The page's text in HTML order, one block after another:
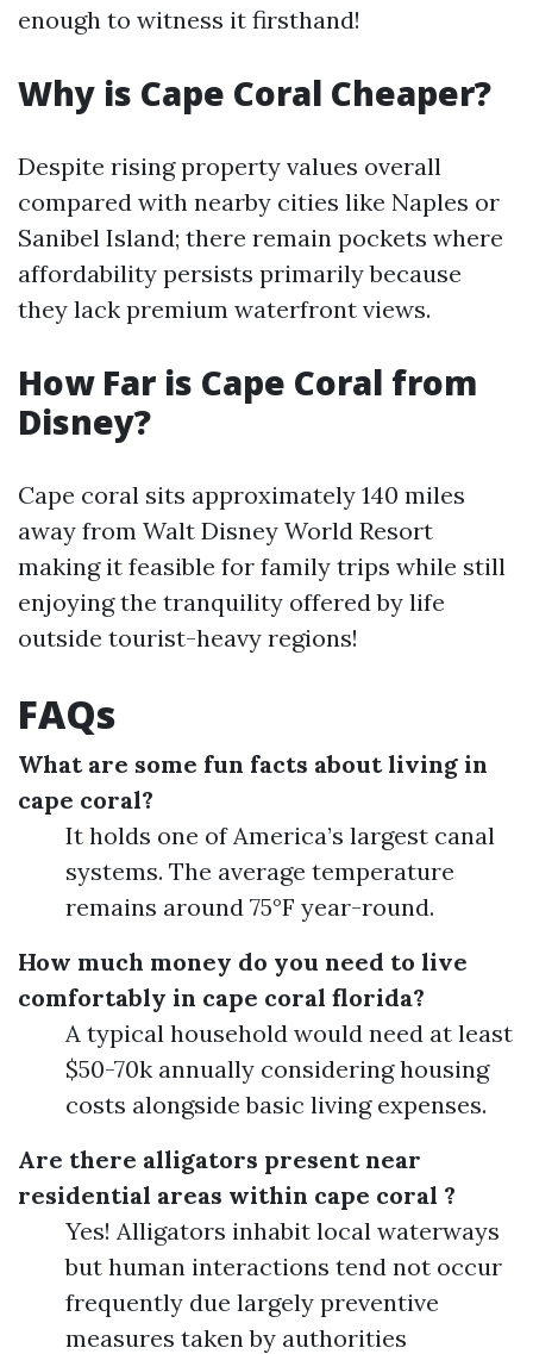
enough to witness it firsthand!
Why is Cape Coral Cheaper?
Despite rising property values overall
compared with nearby cities like Naples or
Sanibel Island; there remain pockets where
affordability persists primarily because
they lack premium waterfront views.
How Far is Cape Coral from
Disney?
Cape coral sits approximately 140 miles
away from Walt Disney World Resort
making it feasible for family trips while still
enjoying the tranquility offered by life
outside tourist-heavy regions!
FAQs
What are some fun facts about living in
cape coral?
It holds one of America’s largest canal
systems. The average temperature
remains around 75°F year-round.
How much money do you need to live
comfortably in cape coral florida?
A typical household would need at least
$50-70k annually considering housing
costs alongside basic living expenses.
Are there alligators present near
residential areas within cape coral ?
Yes! Alligators inhabit local waterways
but human interactions tend not occur
frequently due largely preventive
measures taken by authorities